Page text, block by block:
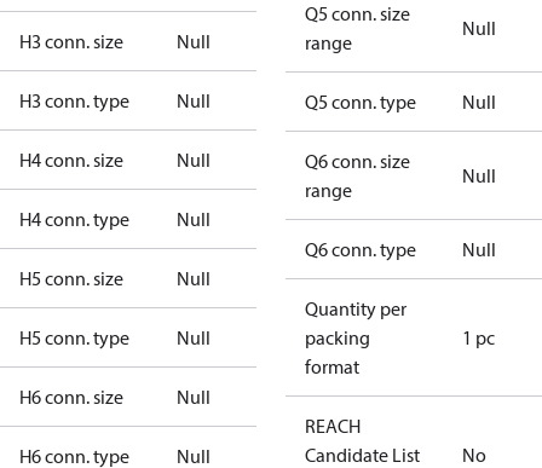
H3 conn. size Null
H3 conn. type Null
H4 conn. size Null
H4 conn. type Null
H5 conn. size Null
H5 conn. type Null
H6 conn. size Null
H6 conn. type Null
Q5 conn. size
range
Null
Q5 conn. type Null
Q6 conn. size
range
Null
Q6 conn. type Null
Quantity per
packing
format
1 pc
REACH
Candidate List
No